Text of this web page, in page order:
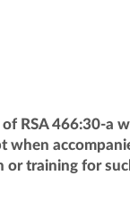
RSA 466:30-a
when
or training for